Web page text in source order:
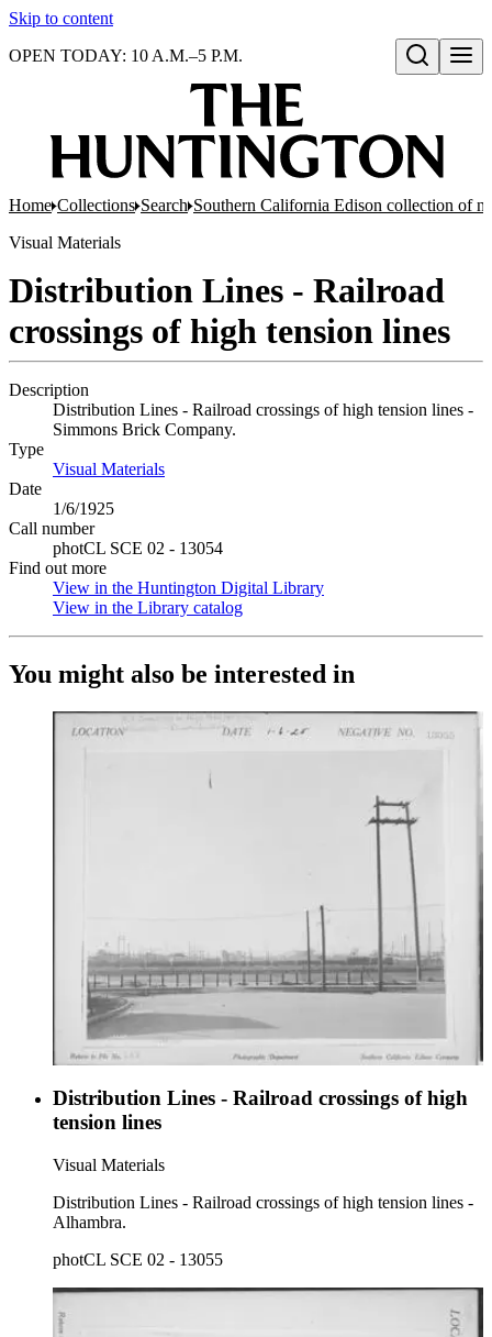
Skip to content
Open search
OPEN TODAY: 10 A.M.–5 P.M.
Home Collections Search Southern California Edison collection of
Visual Materials
Distribution Lines - Railroad
crossings of high tension lines
Description
Distribution Lines - Railroad crossings of high tension lines -
Simmons Brick Company.
Type
Visual Materials
Date
1/6/1925
Call number
photCL SCE 02 - 13054
Find out more
View in the Huntington Digital Library
View in the Library catalog
You might also be interested in
Distribution Lines - Railroad crossings of high
tension lines
Visual Materials
Distribution Lines - Railroad crossings of high tension lines -
Alhambra.
photCL SCE 02 - 13055